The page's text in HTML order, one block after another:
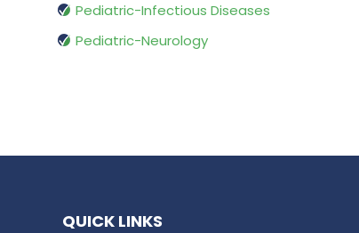
Pediatric-Infectious Diseases
Pediatric-Neurology
QUICK LINKS